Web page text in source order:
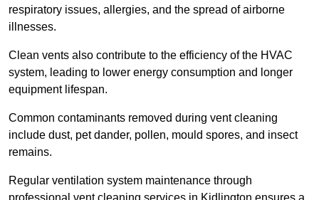
respiratory issues, allergies, and the spread of airborne
illnesses.
Clean vents also contribute to the efficiency of the HVAC
system, leading to lower energy consumption and longer
equipment lifespan.
Common contaminants removed during vent cleaning
include dust, pet dander, pollen, mould spores, and insect
remains.
Regular ventilation system maintenance through